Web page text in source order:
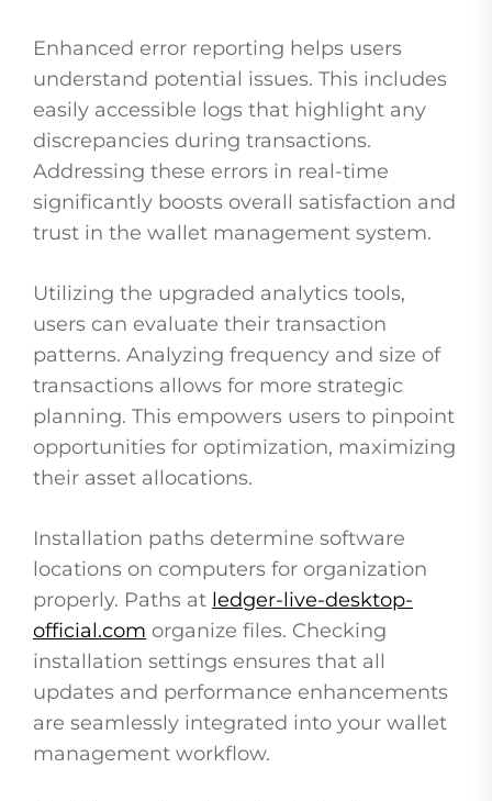
Enhanced error reporting helps users
understand potential issues. This includes
easily accessible logs that highlight any
discrepancies during transactions.
Addressing these errors in real-time
significantly boosts overall satisfaction and
trust in the wallet management system.
Utilizing the upgraded analytics tools,
users can evaluate their transaction
patterns. Analyzing frequency and size of
transactions allows for more strategic
planning. This empowers users to pinpoint
opportunities for optimization, maximizing
their asset allocations.
Installation paths determine software
locations on computers for organization
properly. Paths at ledger-live-desktop-
official.com organize files. Checking
installation settings ensures that all
updates and performance enhancements
are seamlessly integrated into your wallet
management workflow.